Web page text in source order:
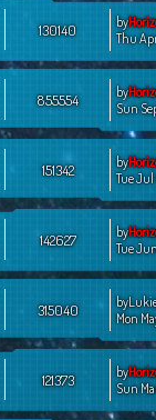
130140 by
Thu
855554 by
Sun
151342 by
Tue Jul
142627 by
Tue Jun
315040 by
Mon
121373 by
Sun